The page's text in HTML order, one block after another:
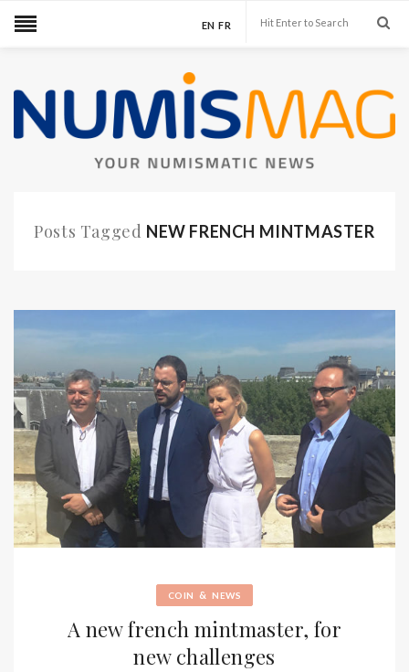
EN FR
Posts Tagged NEW FRENCH MINTMASTER
COIN & NEWS
A new french mintmaster, for
new challenges